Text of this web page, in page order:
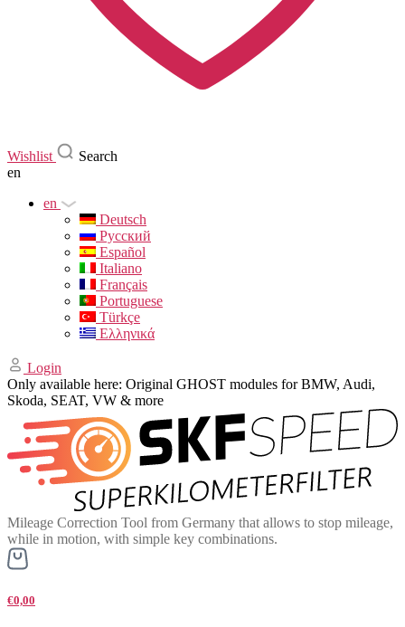
Wishlist
Search
en
en
Deutsch
Русский
Español
Italiano
Français
Portuguese
Türkçe
Ελληνικά
Login
Only available here: Original GHOST modules for BMW, Audi,
Skoda, SEAT, VW & more
Mileage Correction Tool from Germany that allows to stop mileage,
while in motion, with simple key combinations.
€0,00